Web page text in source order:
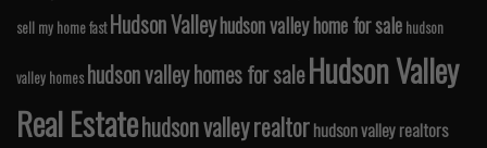
sell my home fast Hudson Valleyhudson valley home for sale hudson
valley homes hudson valley homes for saleHudson Valley
Real Estatehudson valley realtorhudson valley realtors